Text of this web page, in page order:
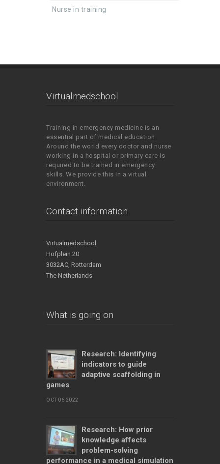
Nurse in training
Virtualmedschool
Training in emergency medicine is an
essential part of medical education.
Around the world every doctor and nurse
working in a hospital or primary care is
required to be trained in emergency
skills. We provide this in a virtual
environment.
Contact information
Virtualmedschool
Hofplein 20
3032AC, Rotterdam
The Netherlands
What is going on
Research: Identifying
indicators to guide
adaptive scaffolding in
games
OCT 06 2022
Research: How prior
knowledge affects
problem-solving
performance in a medical simulation